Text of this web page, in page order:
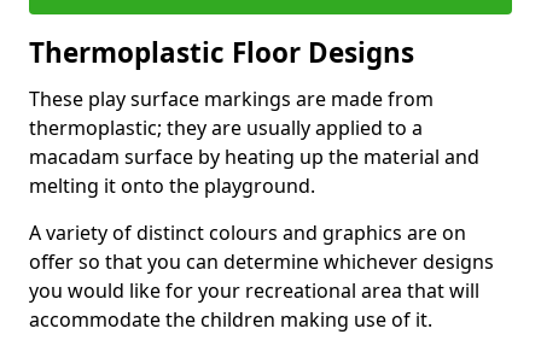
Thermoplastic Floor Designs
These play surface markings are made from
thermoplastic; they are usually applied to a
macadam surface by heating up the material and
melting it onto the playground.
A variety of distinct colours and graphics are on
offer so that you can determine whichever designs
you would like for your recreational area that will
accommodate the children making use of it.